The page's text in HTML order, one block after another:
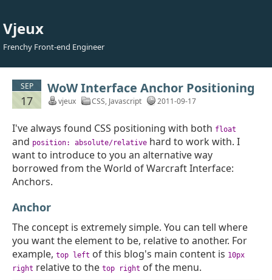
Vjeux
Frenchy Front-end Engineer
SEP
17
WoW Interface Anchor Positioning
vjeux CSS, Javascript 2011-09-17
I've always found CSS positioning with both float
and position: absolute/relative hard to work with. I
want to introduce to you an alternative way
borrowed from the World of Warcraft Interface:
Anchors.
Anchor
The concept is extremely simple. You can tell where
you want the element to be, relative to another. For
example, top left of this blog's main content is 10px
right relative to the top right of the menu.